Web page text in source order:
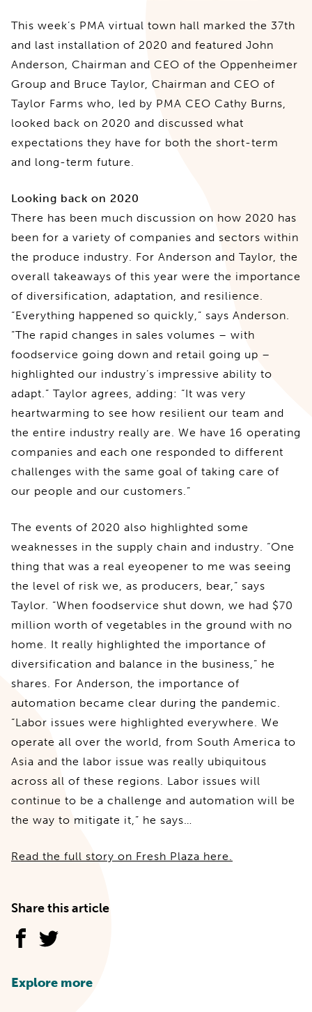
This week’s PMA virtual town hall marked the 37th
and last installation of 2020 and featured John
Anderson, Chairman and CEO of the Oppenheimer
Group and Bruce Taylor, Chairman and CEO of
Taylor Farms who, led by PMA CEO Cathy Burns,
looked back on 2020 and discussed what
expectations they have for both the short-term
and long-term future.
Looking back on 2020
There has been much discussion on how 2020 has
been for a variety of companies and sectors within
the produce industry. For Anderson and Taylor, the
overall takeaways of this year were the importance
of diversification, adaptation, and resilience.
“Everything happened so quickly,” says Anderson.
“The rapid changes in sales volumes – with
foodservice going down and retail going up –
highlighted our industry’s impressive ability to
adapt.” Taylor agrees, adding: “It was very
heartwarming to see how resilient our team and
the entire industry really are. We have 16 operating
companies and each one responded to different
challenges with the same goal of taking care of
our people and our customers.”
The events of 2020 also highlighted some
weaknesses in the supply chain and industry. “One
thing that was a real eyeopener to me was seeing
the level of risk we, as producers, bear,” says
Taylor. “When foodservice shut down, we had $70
million worth of vegetables in the ground with no
home. It really highlighted the importance of
diversification and balance in the business,” he
shares. For Anderson, the importance of
automation became clear during the pandemic.
“Labor issues were highlighted everywhere. We
operate all over the world, from South America to
Asia and the labor issue was really ubiquitous
across all of these regions. Labor issues will
continue to be a challenge and automation will be
the way to mitigate it,” he says…
Read the full story on Fresh Plaza here.
Share this article
Explore more